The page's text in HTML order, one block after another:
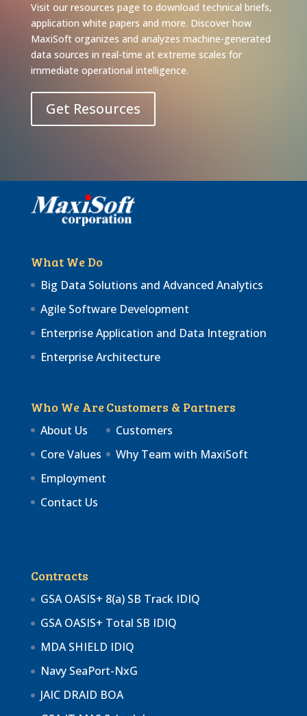
Visit our resources page to download technical briefs,
application white papers and more. Discover how
MaxiSoft organizes and analyzes machine-generated
data sources in real-time at extreme scales for
immediate operational intelligence.
Get Resources
What We Do
Big Data Solutions and Advanced Analytics
Agile Software Development
Enterprise Application and Data Integration
Enterprise Architecture
Who We Are
About Us
Core Values
Employment
Contact Us
Customers & Partners
Customers
Why Team with MaxiSoft
Contracts
GSA OASIS+ 8(a) SB Track IDIQ
GSA OASIS+ Total SB IDIQ
MDA SHIELD IDIQ
Navy SeaPort-NxG
JAIC DRAID BOA